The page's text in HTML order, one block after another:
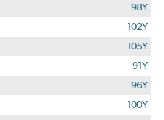
98Y
102Y
105Y
91Y
96Y
100Y